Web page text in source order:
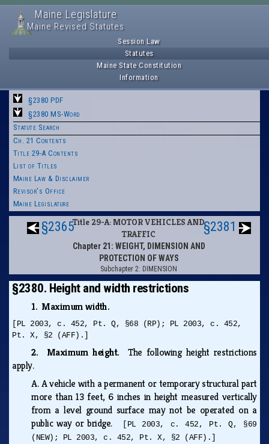
Maine Legislature
Maine Revised Statutes
Session Law
Statutes
Maine State Constitution
Information
§2380 PDF
§2380 MS-Word
Statute Search
Ch. 21 Contents
Title 29-A Contents
List of Titles
Maine Law & Disclaimer
Revisor's Office
Maine Legislature
§2365Title 29-A: MOTOR VEHICLES AND
TRAFFIC
Chapter 21: WEIGHT, DIMENSION AND
PROTECTION OF WAYS
Subchapter 2: DIMENSION
§2381
§2380. Height and width restrictions
1. Maximum width.
[PL 2003, c. 452, Pt. Q, §68 (RP); PL 2003, c. 452,
Pt. X, §2 (AFF).]
2. Maximum height.The following height restrictions
apply.
A.A vehicle with a permanent or temporary structural part
more than 13 feet, 6 inches in height measured vertically
from a level ground surface may not be operated on a
public way or bridge.
[PL 2003, c. 452, Pt. Q, §69
(NEW); PL 2003, c. 452, Pt. X, §2 (AFF).]